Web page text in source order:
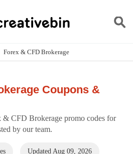
Forex & CFD Brokerage
Coupons &
CFD Brokerage promo codes for
by our team.
Updated Aug 09, 2026